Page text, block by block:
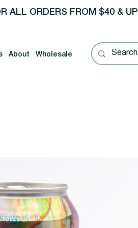
ALL ORDERS FROM $40 & UP
About Wholesale